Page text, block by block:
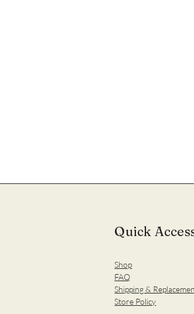
Quick
Shop
FAQ
Shipping &
Store Policy